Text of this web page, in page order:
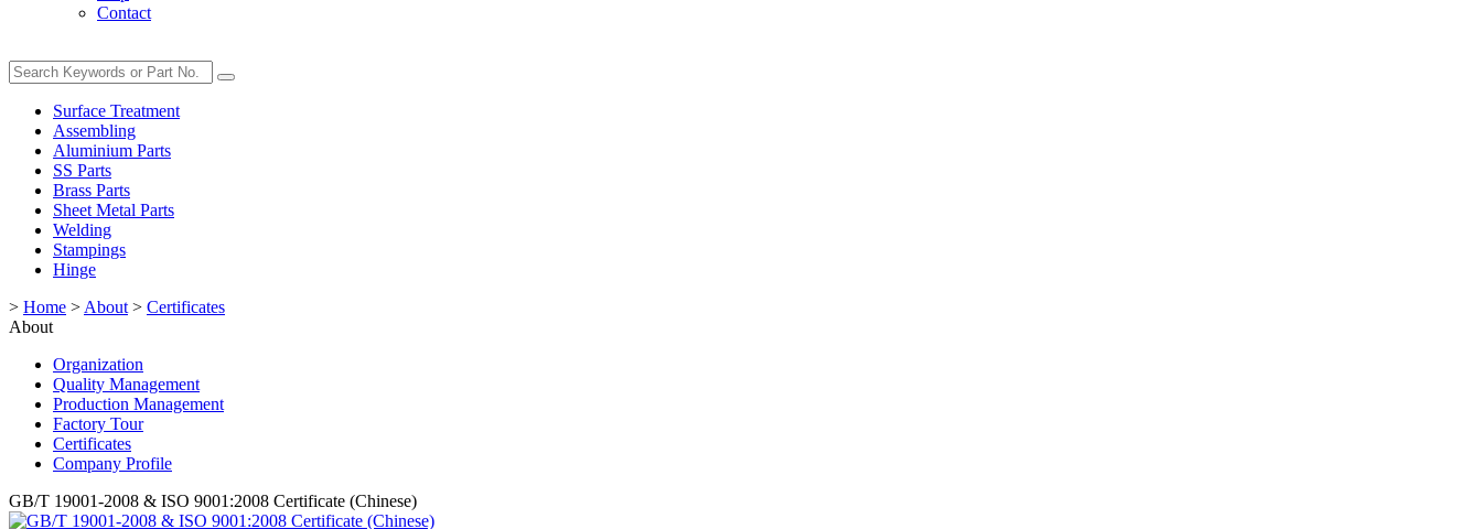
Contact
Surface Treatment
Assembling
Aluminium Parts
SS Parts
Brass Parts
Sheet Metal Parts
Welding
Stampings
Hinge
> Home > About > Certificates
About
Organization
Quality Management
Production Management
Factory Tour
Certificates
Company Profile
GB/T 19001-2008 & ISO 9001:2008 Certificate (Chinese)